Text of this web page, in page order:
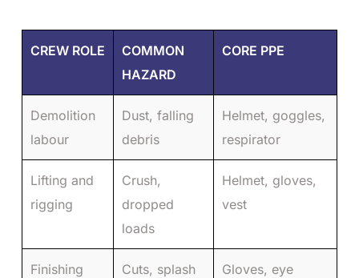
CREW ROLE
COMMON
HAZARD
CORE PPE
Demolition
labour
Dust, falling
debris
Helmet, goggles,
respirator
Lifting and
rigging
Crush,
dropped
loads
Helmet, gloves,
vest
Finishing
Cuts, splash
Gloves, eye